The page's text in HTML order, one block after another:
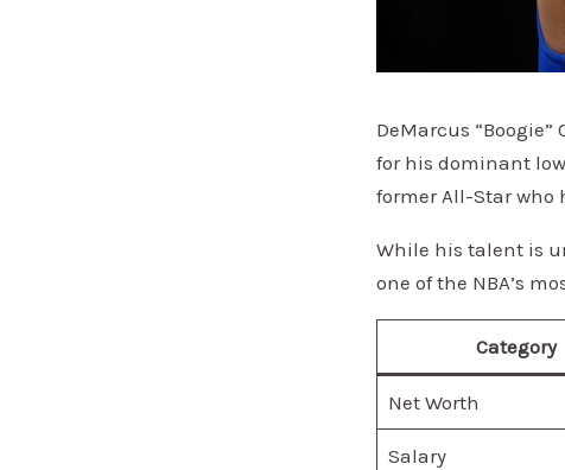
DeMarcus
for his dominant
former All-Star
While his talent is
one of the NBA’s
Category
Net Worth
Salary